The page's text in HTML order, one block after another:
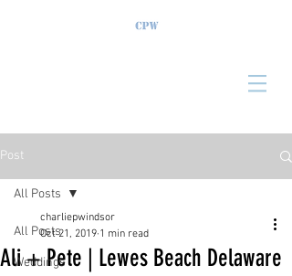
Post
All Posts
Weddings
All Posts
Ali + Pete | Lewes Beach Delaware
charliepwindsor
Oct 21, 2019 1 min read